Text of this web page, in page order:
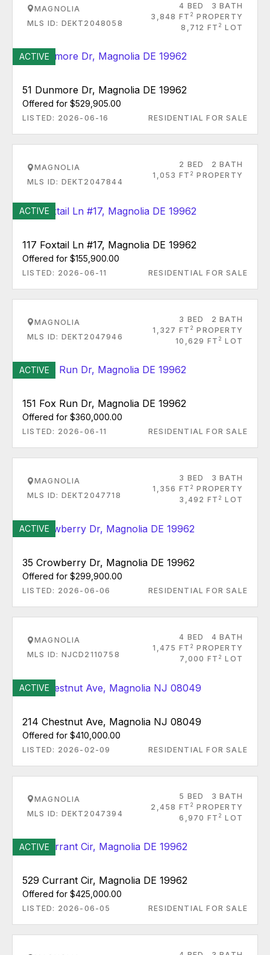
MAGNOLIA
MLS ID: DEKT2048058
4 BED
3 BATH
3,848 FT 2 PROPERTY
8,712 FT 2 LOT
ACTIVE
51 Dunmore Dr, Magnolia DE 19962
Offered for $529,905.00
LISTED: 2026-06-16 RESIDENTIAL FOR SALE
MAGNOLIA
MLS ID: DEKT2047844
2 BED
2 BATH
1,053 FT 2 PROPERTY
ACTIVE
117 Foxtail Ln #17, Magnolia DE 19962
Offered for $155,900.00
LISTED: 2026-06-11 RESIDENTIAL FOR SALE
MAGNOLIA
MLS ID: DEKT2047946
3 BED
2 BATH
1,327 FT 2 PROPERTY
10,629 FT 2 LOT
ACTIVE
151 Fox Run Dr, Magnolia DE 19962
Offered for $360,000.00
LISTED: 2026-06-11 RESIDENTIAL FOR SALE
MAGNOLIA
MLS ID: DEKT2047718
3 BED
3 BATH
1,356 FT 2 PROPERTY
3,492 FT 2 LOT
ACTIVE
35 Crowberry Dr, Magnolia DE 19962
Offered for $299,900.00
LISTED: 2026-06-06 RESIDENTIAL FOR SALE
MAGNOLIA
MLS ID: NJCD2110758
4 BED
4 BATH
1,475 FT 2 PROPERTY
7,000 FT 2 LOT
ACTIVE
214 Chestnut Ave, Magnolia NJ 08049
Offered for $410,000.00
LISTED: 2026-02-09 RESIDENTIAL FOR SALE
MAGNOLIA
MLS ID: DEKT2047394
5 BED
3 BATH
2,458 FT 2 PROPERTY
6,970 FT 2 LOT
ACTIVE
529 Currant Cir, Magnolia DE 19962
Offered for $425,000.00
LISTED: 2026-06-05 RESIDENTIAL FOR SALE